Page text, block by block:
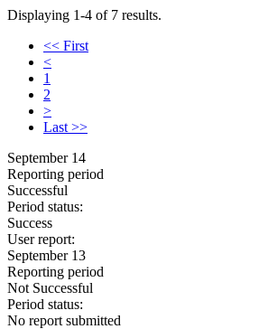
Displaying 1-4 of 7 results.
<< First
<
1
2
>
Last >>
September 14
Reporting period
Successful
Period status:
Success
User report:
September 13
Reporting period
Not Successful
Period status:
No report submitted